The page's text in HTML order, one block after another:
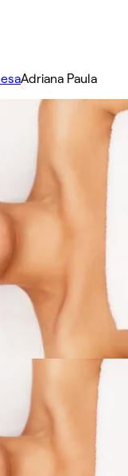
Adriana Paula